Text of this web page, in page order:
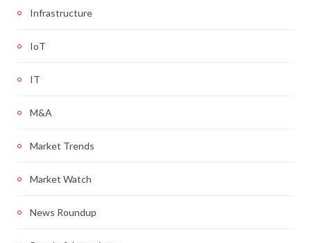
Infrastructure
IoT
IT
M&A
Market Trends
Market Watch
News Roundup